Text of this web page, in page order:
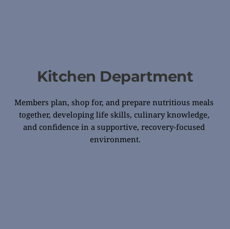
Kitchen Department
Members plan, shop for, and prepare nutritious meals
together, developing life skills, culinary knowledge,
and confidence in a supportive, recovery-focused
environment.